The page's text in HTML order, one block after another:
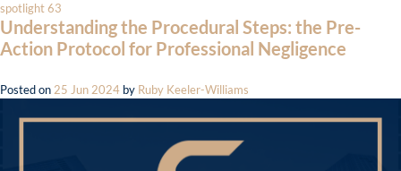
spotlight 63
Understanding the Procedural Steps: the Pre-
Action Protocol for Professional Negligence
Posted on25 Jun 2024 by Ruby Keeler-Williams